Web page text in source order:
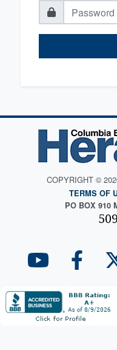
COPYRIGHT ©
TERMS OF
PO BOX 910